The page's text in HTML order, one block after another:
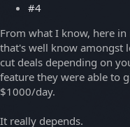
#4
From what I know, here
that's well know amongst
cut deals depending on
feature they were able to
$1000/day.
It really depends.